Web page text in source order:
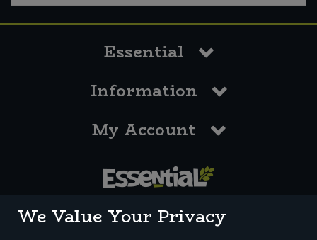
Essential
Information
My Account
We Value Your Privacy